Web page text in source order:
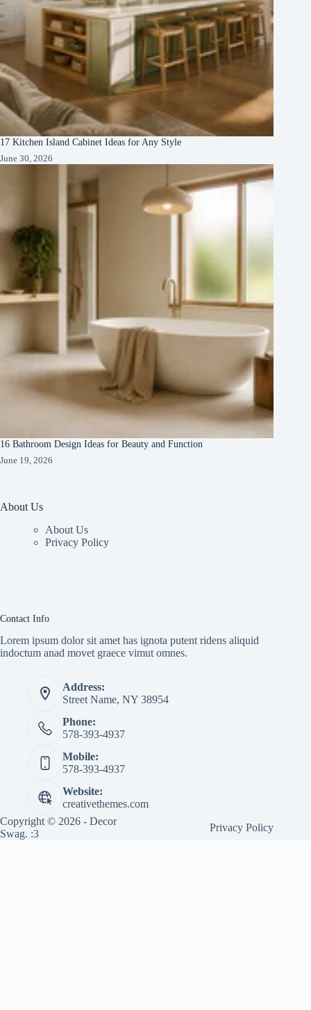
17 Kitchen Island Cabinet Ideas for Any Style
June 30, 2026
16 Bathroom Design Ideas for Beauty and Function
June 19, 2026
About Us
About Us
Privacy Policy
Contact Info
Lorem ipsum dolor sit amet has ignota putent ridens aliquid
indoctum anad movet graece vimut omnes.
Address:
Street Name, NY 38954
Phone:
578-393-4937
Mobile:
578-393-4937
Website:
creativethemes.com
Copyright © 2026 - Decor
Swag. :3
Privacy Policy